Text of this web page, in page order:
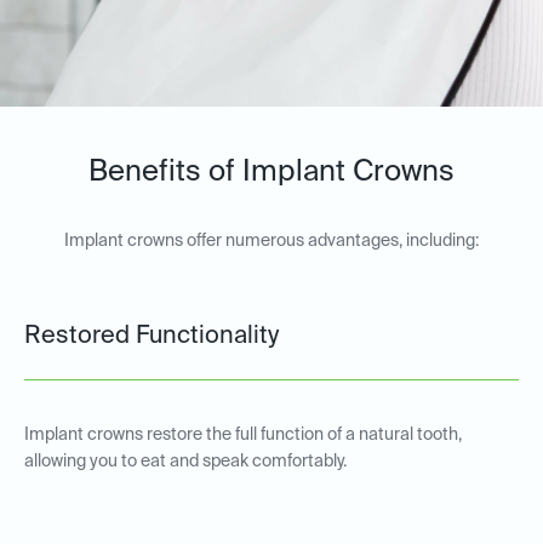
Benefits of Implant Crowns
Implant crowns offer numerous advantages, including:
Restored Functionality
Implant crowns restore the full function of a natural tooth,
allowing you to eat and speak comfortably.